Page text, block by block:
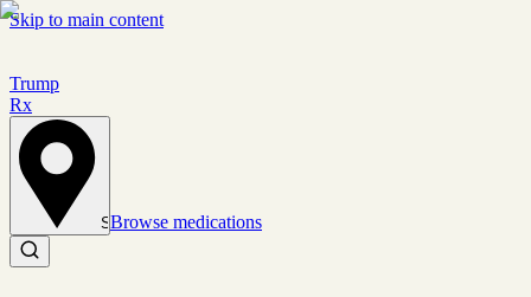
Skip to main content
Trump
Rx
Set location
Browse medications
Search medications